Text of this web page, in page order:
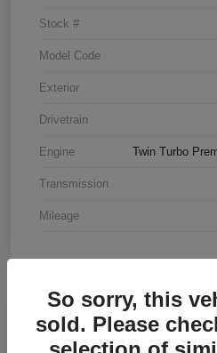
Stock #
Model Code
Exterior
Drivetrain
Engine Twin Turbo
Transmission
Mileage
2016 Chevrolet Malibu
So sorry, this
sold. Please